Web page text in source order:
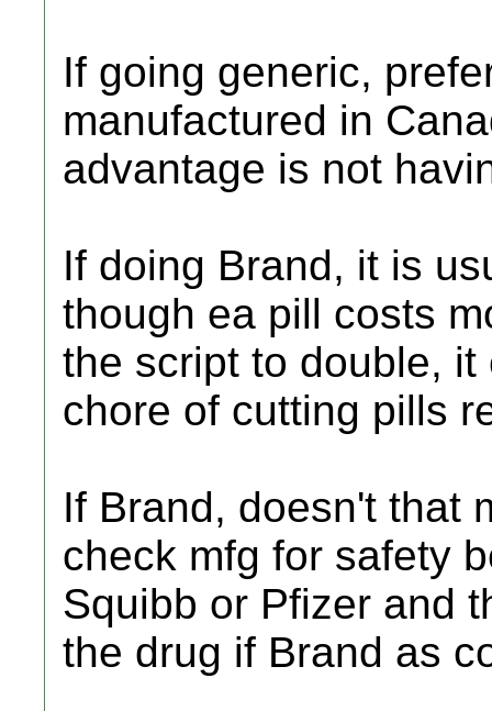
If going generic,
manufactured in
advantage is not
If doing Brand, it is
though ea pill costs
the script to double,
chore of cutting pills
If Brand, doesn't that
check mfg for safety
Squibb or Pfizer and
the drug if Brand as